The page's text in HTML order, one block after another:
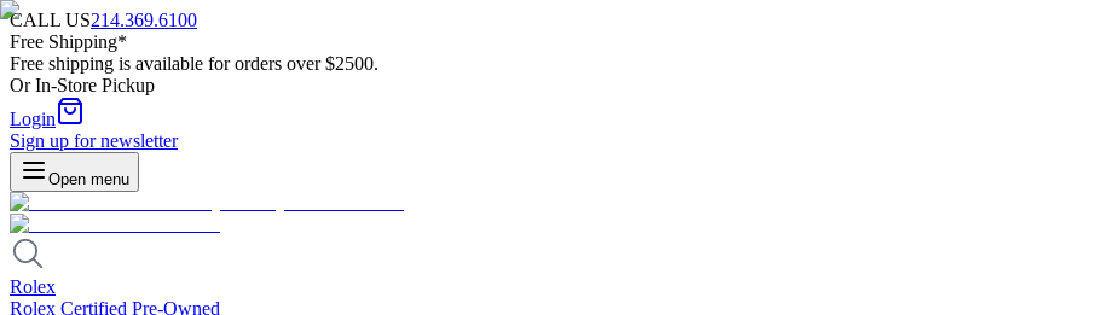
CALL US214.369.6100
Free Shipping*
Free shipping is available for orders over $2500.
Or In-Store Pickup
Login
Sign up for newsletter
Open menu
Rolex
Rolex Certified Pre-Owned